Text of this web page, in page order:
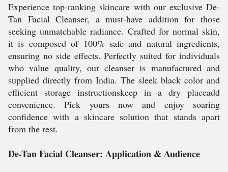
Experience top-ranking skincare with our exclusive De-
Tan Facial Cleanser, a must-have addition for those
seeking unmatchable radiance. Crafted for normal skin,
it is composed of 100% safe and natural ingredients,
ensuring no side effects. Perfectly suited for individuals
who value quality, our cleanser is manufactured and
supplied directly from India. The sleek black color and
efficient storage instructionskeep in a dry placeadd
convenience. Pick yours now and enjoy soaring
confidence with a skincare solution that stands apart
from the rest.
De-Tan Facial Cleanser: Application & Audience